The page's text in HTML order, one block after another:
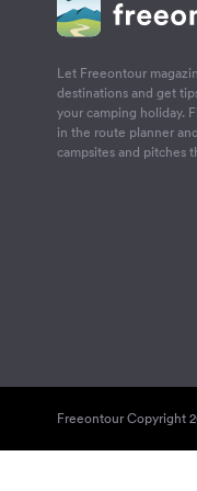
Let Freeontour
destinations and get
your camping holiday.
in the route planner
campsites and pitches
Freeontour Copyright